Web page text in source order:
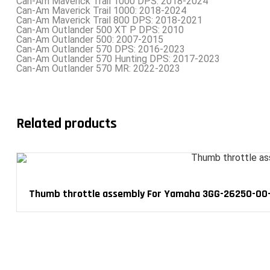
Can-Am Maverick Trail 1000: 2018-2024
Can-Am Maverick Trail 800 DPS: 2018-2021
Can-Am Outlander 500 XT P DPS: 2010
Can-Am Outlander 500: 2007-2015
Can-Am Outlander 570 DPS: 2016-2023
Can-Am Outlander 570 Hunting DPS: 2017-2023
Can-Am Outlander 570 MR: 2022-2023
Related products
Thumb throttle assembly For Yamaha 3GG-26250-